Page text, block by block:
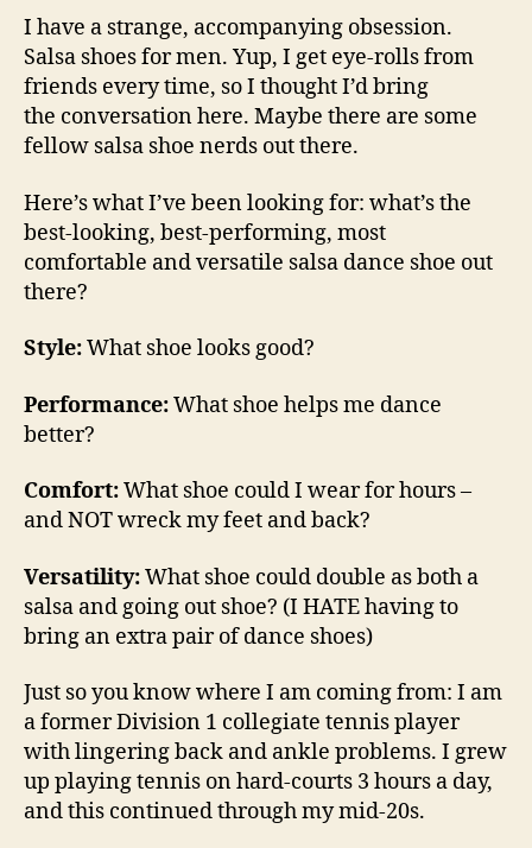
I have a strange, accompanying obsession.
Salsa shoes for men. Yup, I get eye-rolls from
friends every time, so I thought I’d bring
the conversation here. Maybe there are some
fellow salsa shoe nerds out there.
Here’s what I’ve been looking for: what’s the
best-looking, best-performing, most
comfortable and versatile salsa dance shoe out
there?
Style:What shoe looks good?
Performance:What shoe helps me dance
better?
Comfort:What shoe could I wear for hours –
and NOT wreck my feet and back?
Versatility:What shoe could double as both a
salsa and going out shoe? (I HATE having to
bring an extra pair of dance shoes)
Just so you know where I am coming from: I am
a former Division 1 collegiate tennis player
with lingering back and ankle problems. I grew
up playing tennis on hard-courts 3 hours a day,
and this continued through my mid-20s.